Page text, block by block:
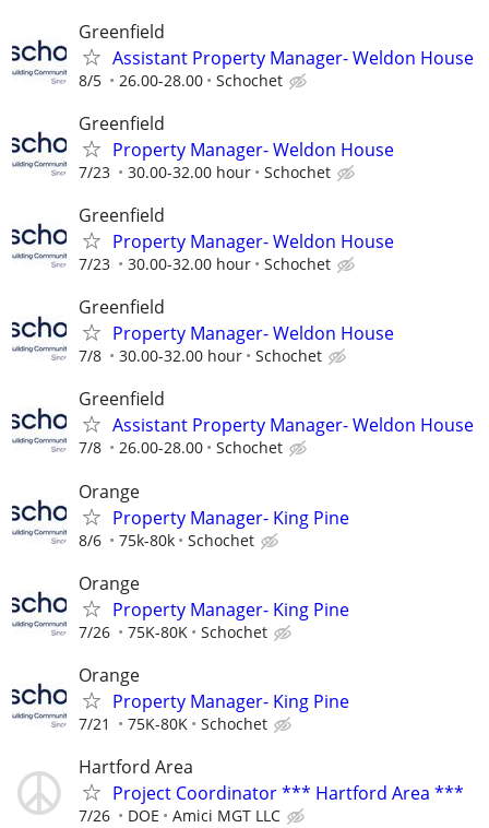
Greenfield
Assistant Property Manager- Weldon House
8/5 26.00-28.00 Schochet
Greenfield
Property Manager- Weldon House
7/23 30.00-32.00 hour Schochet
Greenfield
Property Manager- Weldon House
7/23 30.00-32.00 hour Schochet
Greenfield
Property Manager- Weldon House
7/8 30.00-32.00 hour Schochet
Greenfield
Assistant Property Manager- Weldon House
7/8 26.00-28.00 Schochet
Orange
Property Manager- King Pine
8/6 75k-80k Schochet
Orange
Property Manager- King Pine
7/26 75K-80K Schochet
Orange
Property Manager- King Pine
7/21 75K-80K Schochet
Hartford Area
Project Coordinator *** Hartford Area ***
7/26 DOE Amici MGT LLC